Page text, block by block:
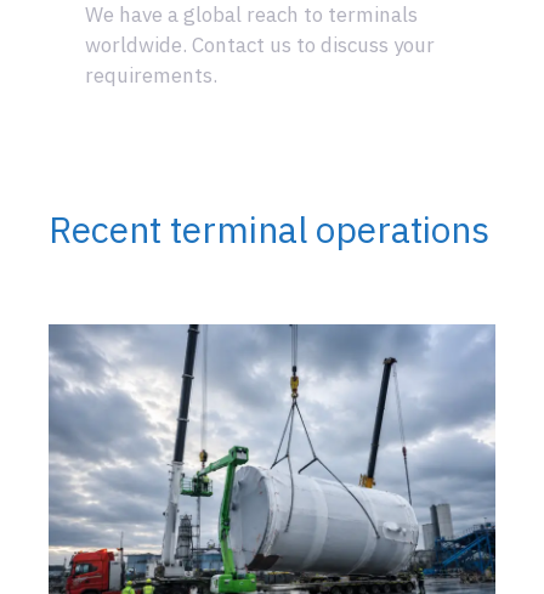
We have a global reach to terminals
worldwide. Contact us to discuss your
requirements.
Recent terminal operations